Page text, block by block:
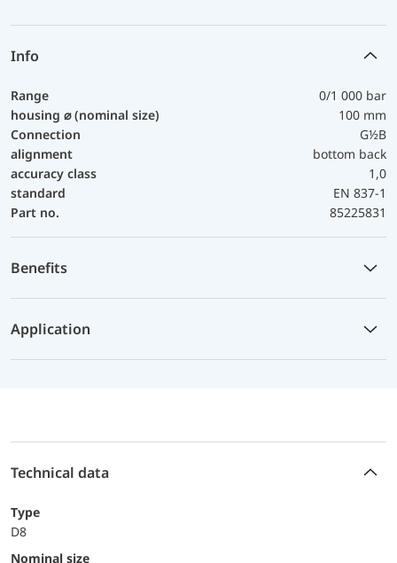
Info
Range
0/1 000 bar
housing ⌀ (nominal size)
100 mm
Connection
G½B
alignment
bottom back
accuracy class
1,0
standard
EN 837-1
Part no.
85225831
Benefits
Application
Technical data
Type
D8
Nominal size